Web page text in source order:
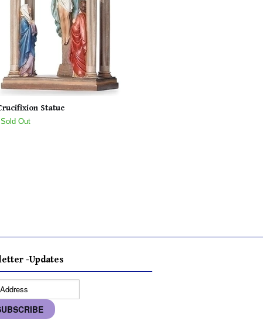
Statue
Out
-Updates